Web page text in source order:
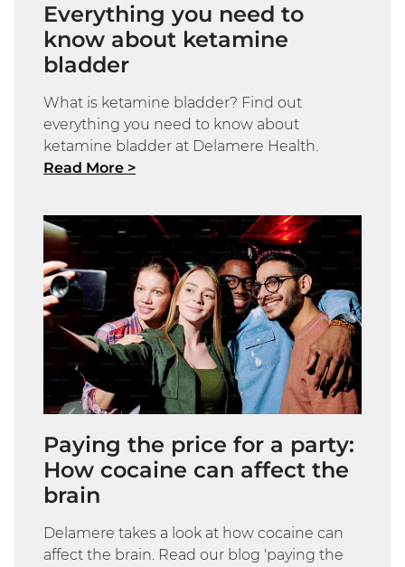
Everything you need to
know about ketamine
bladder
What is ketamine bladder? Find out
everything you need to know about
ketamine bladder at Delamere Health.
Read More >
Paying the price for a party:
How cocaine can affect the
brain
Delamere takes a look at how cocaine can
affect the brain. Read our blog 'paying the